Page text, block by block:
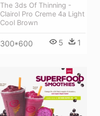
The 3ds Of Thinning -
Clairol Pro Creme 4a Light
Cool Brown
300*600 5 1